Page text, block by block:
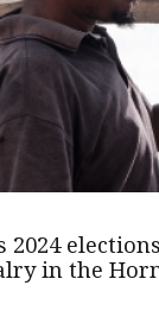
2024
in the